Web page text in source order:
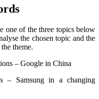
one of the three topics below
the chosen topic and the
theme.
– Google in China
– Samsung in a changing